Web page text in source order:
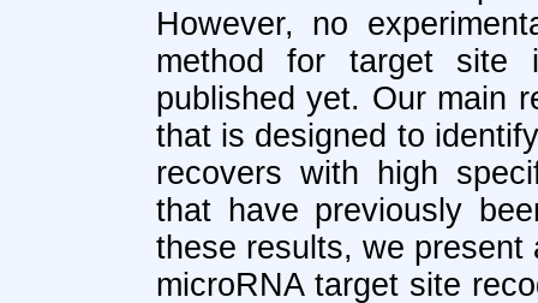
However, no
method for target site
published yet. Our main
that is designed to
recovers with high
that have previously
these results, we present
microRNA target site